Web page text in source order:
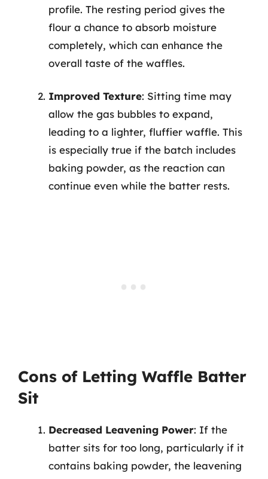
profile. The resting period gives the
flour a chance to absorb moisture
completely, which can enhance the
overall taste of the waffles.
Improved Texture: Sitting time may
allow the gas bubbles to expand,
leading to a lighter, fluffier waffle. This
is especially true if the batch includes
baking powder, as the reaction can
continue even while the batter rests.
Cons of Letting Waffle Batter
Sit
Decreased Leavening Power: If the
batter sits for too long, particularly if it
contains baking powder, the leavening